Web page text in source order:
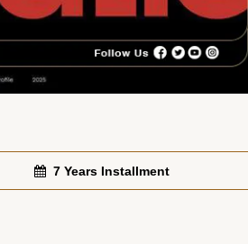
7 Years Installment